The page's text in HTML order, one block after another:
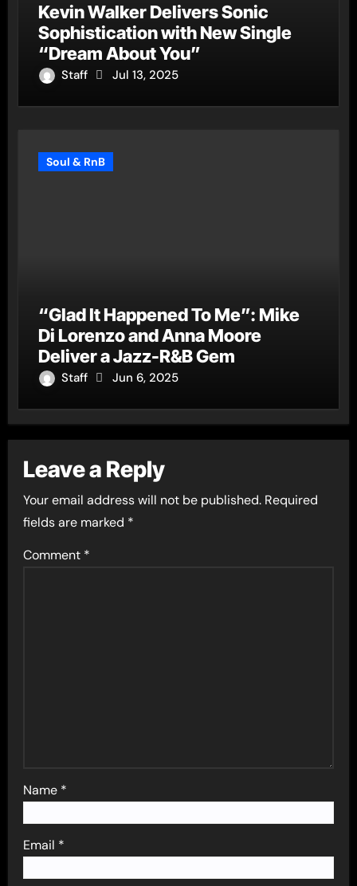
Kevin Walker Delivers Sonic
Sophistication with New Single
“Dream About You”
Staff Jul 13, 2025
Soul & RnB
“Glad It Happened To Me”: Mike
Di Lorenzo and Anna Moore
Deliver a Jazz-R&B Gem
Staff Jun 6, 2025
Leave a Reply
Your email address will not be published. Required
fields are marked *
Comment *
Name *
Email *